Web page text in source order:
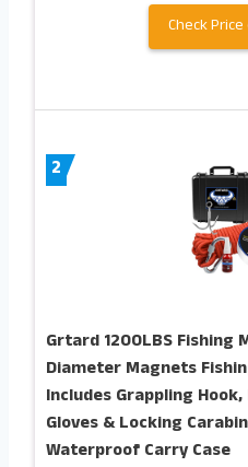
Check
2
Grtard 1200LBS Fishing
Diameter Magnets
Includes Grappling
Gloves & Locking
Waterproof Carry Case